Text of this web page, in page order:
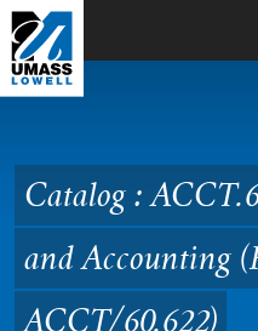
Skip to Main Content
ACCT/
Catalog :
and Accounting
ACCT/60.622)